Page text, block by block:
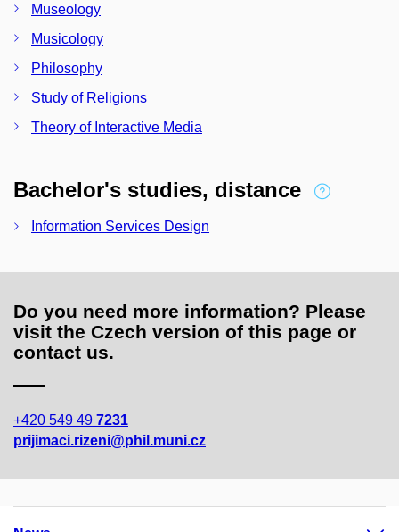
Museology
Musicology
Philosophy
Study of Religions
Theory of Interactive Media
Bachelor's studies, distance
Information Services Design
Do you need more information? Please
visit the Czech version of this page or
contact us.
+420 549 49 7231
prijimaci.rizeni@phil.muni.cz